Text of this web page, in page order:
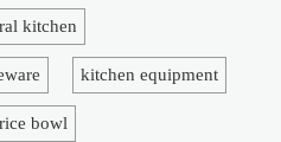
kitchen
kitchen equipment
bowl